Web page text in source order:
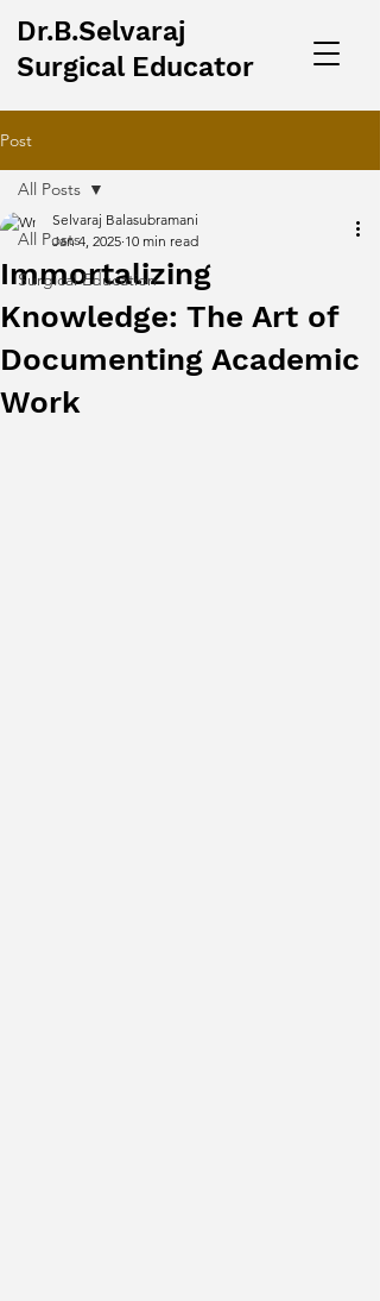
Dr.B.Selvaraj
Surgical Educator
Post
All Posts
Surgical Education
All Posts
Immortalizing
Knowledge: The Art of
Documenting Academic
Work
Selvaraj Balasubramani
Jan 4, 2025 10 min read